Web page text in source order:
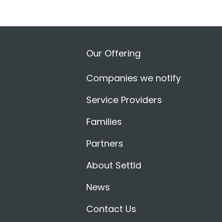
Our Offering
Companies we notify
Service Providers
Families
Partners
About Settld
News
Contact Us